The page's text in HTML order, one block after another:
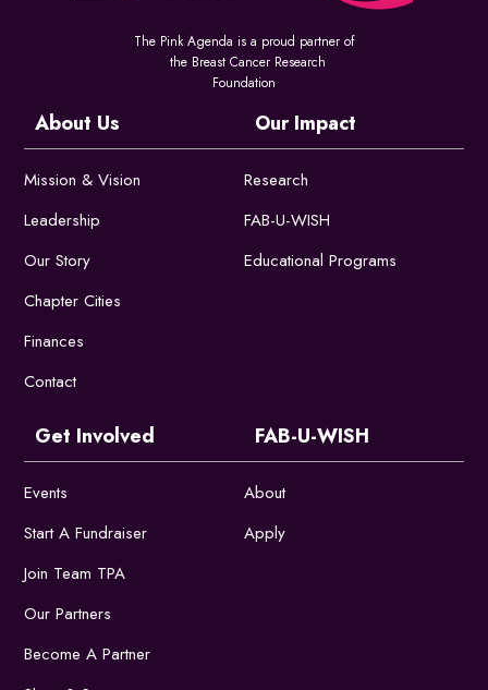
The Pink Agenda is a proud partner of
the Breast Cancer Research
Foundation
About Us
Mission & Vision
Leadership
Our Story
Chapter Cities
Finances
Contact
Our Impact
Research
FAB-U-WISH
Educational Programs
Get Involved
Events
Start A Fundraiser
Join Team TPA
Our Partners
Become A Partner
FAB-U-WISH
About
Apply